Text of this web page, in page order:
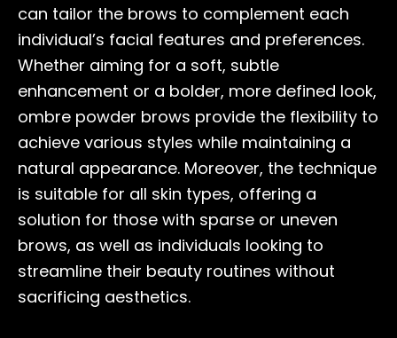
can tailor the brows to complement each
individual’s facial features and preferences.
Whether aiming for a soft, subtle
enhancement or a bolder, more defined look,
ombre powder brows provide the flexibility to
achieve various styles while maintaining a
natural appearance. Moreover, the technique
is suitable for all skin types, offering a
solution for those with sparse or uneven
brows, as well as individuals looking to
streamline their beauty routines without
sacrificing aesthetics.